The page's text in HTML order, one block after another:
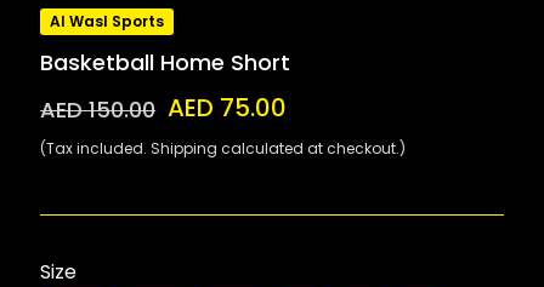
Al Wasl Sports
Basketball Home Short
AED 150.00 AED 75.00
(Tax included. Shipping calculated at checkout.)
Size